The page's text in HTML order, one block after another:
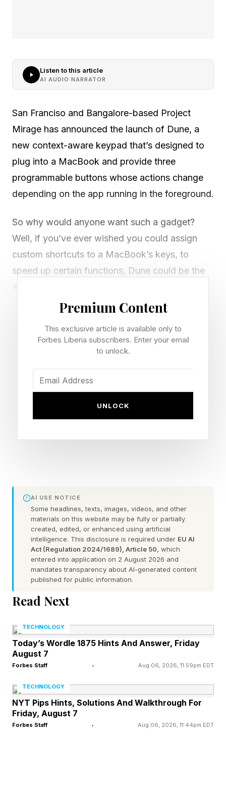
Listen to this article
AI AUDIO NARRATOR
San Franciso and Bangalore-based Project
Mirage has announced the launch of Dune, a
new context-aware keypad that’s designed to
plug into a MacBook and provide three
programmable buttons whose actions change
depending on the app running in the foreground.
So why would anyone want such a gadget?
Well, if you’ve ever wished you could assign
custom shortcuts to a MacBook’s keys, to
speed up certain functions, Dune could be the
MacBook are already taken up by macOS
few options for customizing the keyboard
further. That’s where Dune comes in.
Dune slots into one of the USB-C ports on the
triggers and agentic workflows from a single
interface.
Keyboards Are Last Century
“QWERTY keyboards were designed over a
hundred years ago, for the purpose of capturing
concept,” says Apoorv Shankar, founder and
CEO of Project Mirage. “And while computing
power and software have constantly evolved,
changed.
“But with the rapid advances in AI over the last
Premium Content
This exclusive article is available only to
Forbes Liberia subscribers. Enter your email
to unlock.
UNLOCK
AI USE NOTICE
Some headlines, texts, images, videos, and other
materials on this website may be fully or partially
created, edited, or enhanced using artificial
intelligence. This disclosure is required under EU AI
Act (Regulation 2024/1689), Article 50, which
entered into application on 2 August 2026 and
mandates transparency about AI-generated content
published for public information.
Read Next
TECHNOLOGY
Today’s Wordle 1875 Hints And Answer, Friday
August 7
Forbes Staff • Aug 06, 2026, 11:59pm EDT
TECHNOLOGY
NYT Pips Hints, Solutions And Walkthrough For
Friday, August 7
Forbes Staff • Aug 06, 2026, 11:44pm EDT